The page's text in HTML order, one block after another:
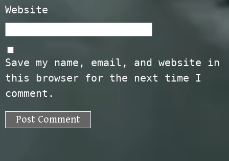
Website
Save my name, email, and website in
this browser for the next time I
comment.